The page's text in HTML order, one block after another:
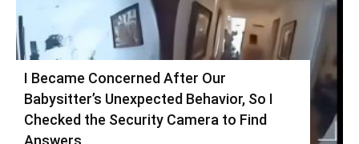
I Became Concerned After Our
Babysitter’s Unexpected Behavior, So I
Checked the Security Camera to Find
Answers